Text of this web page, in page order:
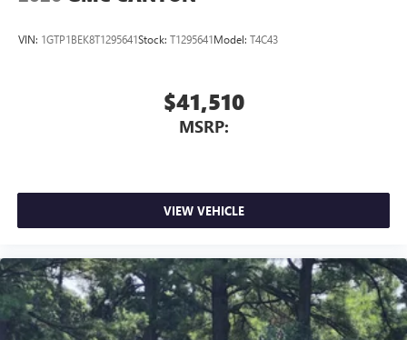
Place and receive hands-free phone calls
place an outgoing call quickly using the touch-
With streaming audio capability, you can listen to
files stored on your phone or Bluetooth® digital
VIN: 1GTP1BEK8T1295641Stock: T1295641Model: T4C43
$41,510
MSRP:
VIEW VEHICLE